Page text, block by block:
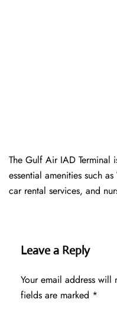
The Gulf Air IAD
essential amenities such
car rental services, and
Leave a Reply
Your email address will
fields are marked *